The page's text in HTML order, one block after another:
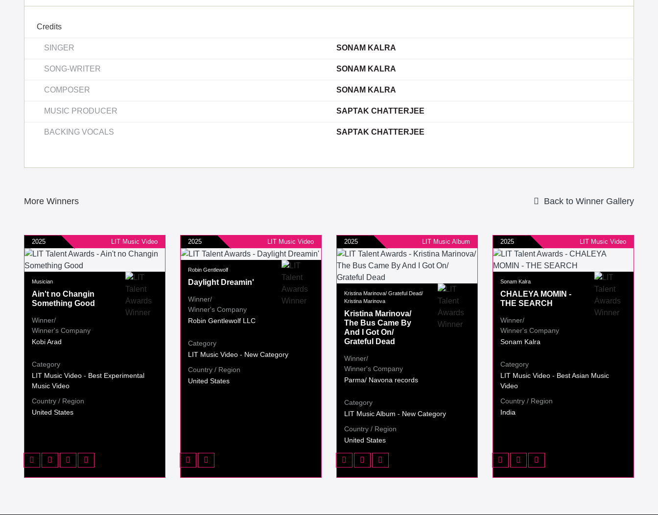
Credits
SINGER SONAM KALRA
SONG-WRITER SONAM KALRA
COMPOSER SONAM KALRA
MUSIC PRODUCER SAPTAK CHATTERJEE
BACKING VOCALS SAPTAK CHATTERJEE
More Winners Back to Winner Gallery
2025 LIT Music Video
Musician
Ain't no Changin
Something Good
Winner/
Winner's Company
Kobi Arad
Category
LIT Music Video - Best Experimental
Music Video
Country / Region
United States
2025 LIT Music Video
Robin Gentlewolf
Daylight Dreamin'
Winner/
Winner's Company
Robin Gentlewolf LLC
Category
LIT Music Video - New Category
Country / Region
United States
2025 LIT Music Album
Kristina Marinova/ Grateful Dead/
Kristina Marinova
Kristina Marinova/
The Bus Came By
And I Got On/
Grateful Dead
Winner/
Winner's Company
Parma/ Navona records
Category
LIT Music Album - New Category
Country / Region
United States
2025 LIT Music Video
Sonam Kalra
CHALEYA MOMIN -
THE SEARCH
Winner/
Winner's Company
Sonam Kalra
Category
LIT Music Video - Best Asian Music
Video
Country / Region
India